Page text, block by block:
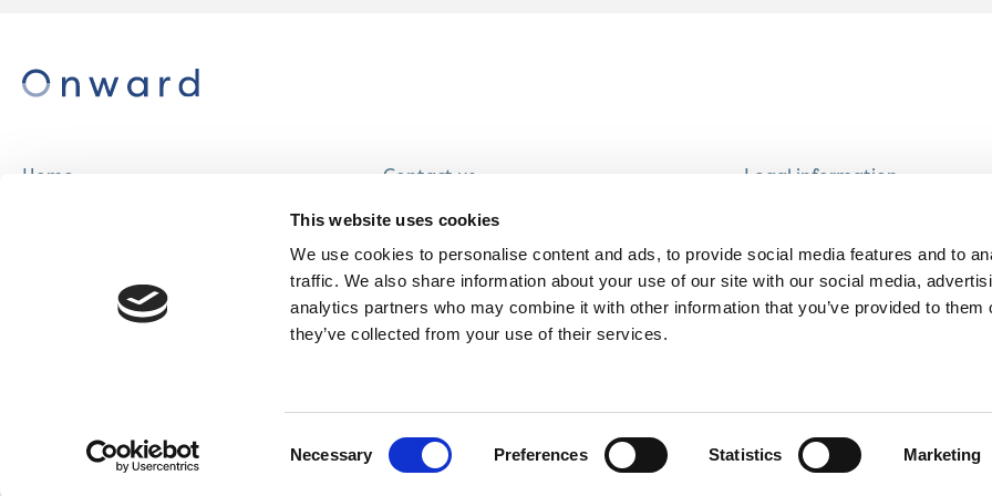
This website uses cookies
We use cookies to personalise content and ads, to provide social media features and to
traffic. We also share information about your use of our site with our social media,
analytics partners who may combine it with other information that you’ve provided to them
they’ve collected from your use of their services.
Necessary Preferences Statistics Marketing
Home
Contact us
Legal information
Privacy notice
Cookie Policy
Accessibility
& Language